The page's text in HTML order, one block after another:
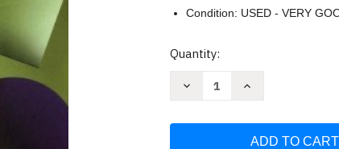
Condition: USED - VERY
Current
Quantity:
Decrease
Increase
And